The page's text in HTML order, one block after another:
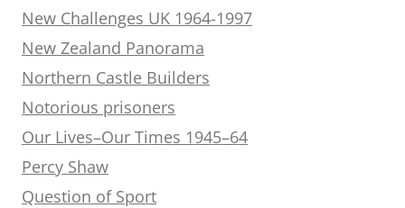
New Challenges UK 1964-1997
New Zealand Panorama
Northern Castle Builders
Notorious prisoners
Our Lives–Our Times 1945–64
Percy Shaw
Question of Sport